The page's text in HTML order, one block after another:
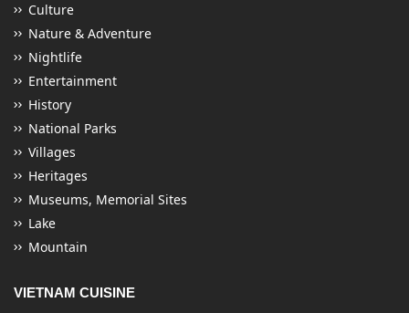
Culture
Nature & Adventure
Nightlife
Entertainment
History
National Parks
Villages
Heritages
Museums, Memorial Sites
Lake
Mountain
VIETNAM CUISINE